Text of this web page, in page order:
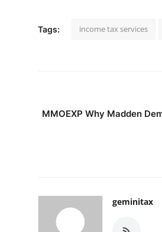
Tags: income tax services
MMOEXP Why Madden
geminitax